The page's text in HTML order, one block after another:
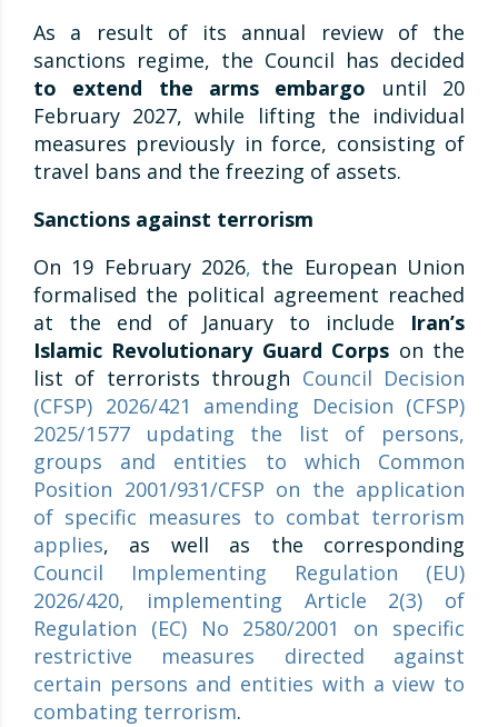
As a result of its annual review of the
sanctions regime, the Council has decided
to extend the arms embargo until 20
February 2027, while lifting the individual
measures previously in force, consisting of
travel bans and the freezing of assets.
Sanctions against terrorism
On 19 February 2026, the European Union
formalised the political agreement reached
at the end of January to include Iran’s
Islamic Revolutionary Guard Corps on the
list of terrorists through Council Decision
(CFSP) 2026/421 amending Decision (CFSP)
2025/1577 updating the list of persons,
groups and entities to which Common
Position 2001/931/CFSP on the application
of specific measures to combat terrorism
applies, as well as the corresponding
Council Implementing Regulation (EU)
2026/420, implementing Article 2(3) of
Regulation (EC) No 2580/2001 on specific
restrictive measures directed against
certain persons and entities with a view to
combating terrorism.